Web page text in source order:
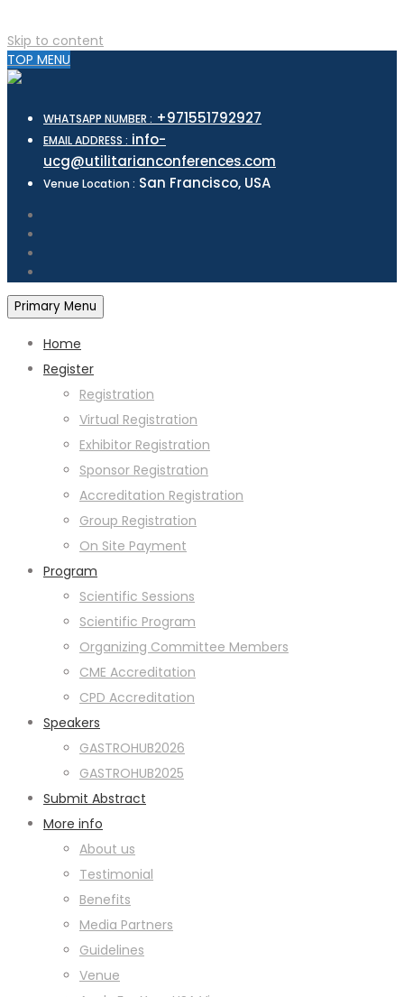
Skip to content
TOP MENU
WHATSAPP NUMBER : +971551792927
EMAIL ADDRESS : info-
ucg@utilitarianconferences.com
Venue Location : San Francisco, USA
Primary Menu
Home
Register
Registration
Virtual Registration
Exhibitor Registration
Sponsor Registration
Accreditation Registration
Group Registration
On Site Payment
Program
Scientific Sessions
Scientific Program
Organizing Committee Members
CME Accreditation
CPD Accreditation
Speakers
GASTROHUB2026
GASTROHUB2025
Submit Abstract
More info
About us
Testimonial
Benefits
Media Partners
Guidelines
Venue